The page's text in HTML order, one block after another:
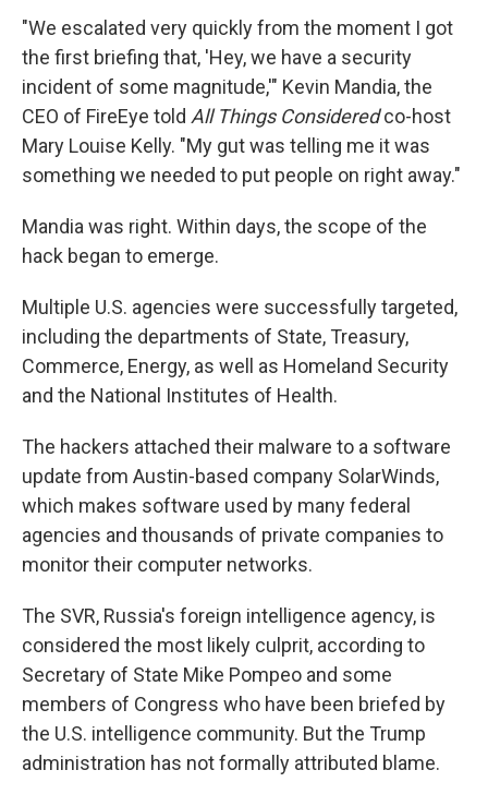
"We escalated very quickly from the moment I got
the first briefing that, 'Hey, we have a security
incident of some magnitude,'" Kevin Mandia, the
CEO of FireEye told All Things Consideredco-host
Mary Louise Kelly. "My gut was telling me it was
something we needed to put people on right away."
Mandia was right. Within days, the scope of the
hack began to emerge.
Multiple U.S. agencies were successfully targeted,
including the departments of State, Treasury,
Commerce, Energy, as well as Homeland Security
and the National Institutes of Health.
The hackers attached their malware to a software
update from Austin-based company SolarWinds,
which makes software used by many federal
agencies and thousands of private companies to
monitor their computer networks.
The SVR, Russia's foreign intelligence agency, is
considered the most likely culprit, according to
Secretary of State Mike Pompeo and some
members of Congress who have been briefed by
the U.S. intelligence community. But the Trump
administration has not formally attributed blame.